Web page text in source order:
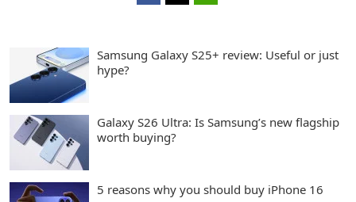
Samsung Galaxy S25+ review: Useful or just
hype?
Galaxy S26 Ultra: Is Samsung’s new flagship
worth buying?
5 reasons why you should buy iPhone 16